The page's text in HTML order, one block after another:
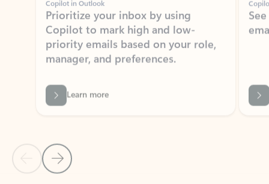
priority emails based on your role,
manager, and preferences.
Learn more
Back to NEWS AND TIPS-What's new tab section
Back to tabs